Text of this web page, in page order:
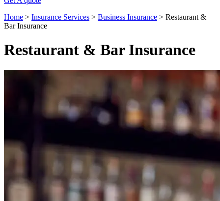
Home > Insurance Services > Business Insurance > Restaurant &
Bar Insurance
Restaurant & Bar Insurance